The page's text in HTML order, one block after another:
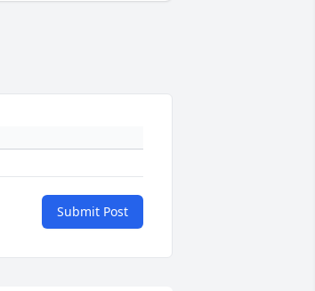
Submit Post